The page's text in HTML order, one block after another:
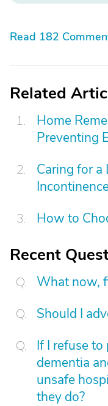
Read 182
Related
Home
Preventing
Caring for a
How to
Recent
What now,
Should I
If I refuse
dementia
unsafe
they do?